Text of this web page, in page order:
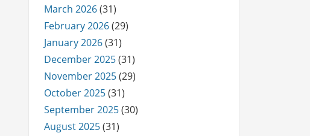
March 2026(31)
February 2026(29)
January 2026(31)
December 2025(31)
November 2025(29)
October 2025(31)
September 2025(30)
August 2025(31)